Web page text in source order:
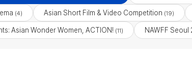
(4) Asian Short Film & Video Competition (19)
Asian Wonder Women, ACTION! (11) NAWFF Seoul